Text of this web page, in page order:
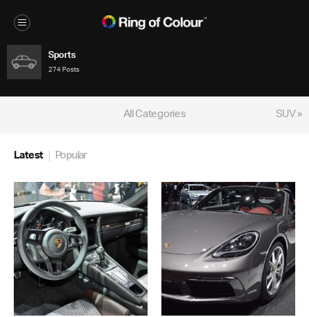
Sports
274 Posts
SUV »
All Categories
Latest Popular